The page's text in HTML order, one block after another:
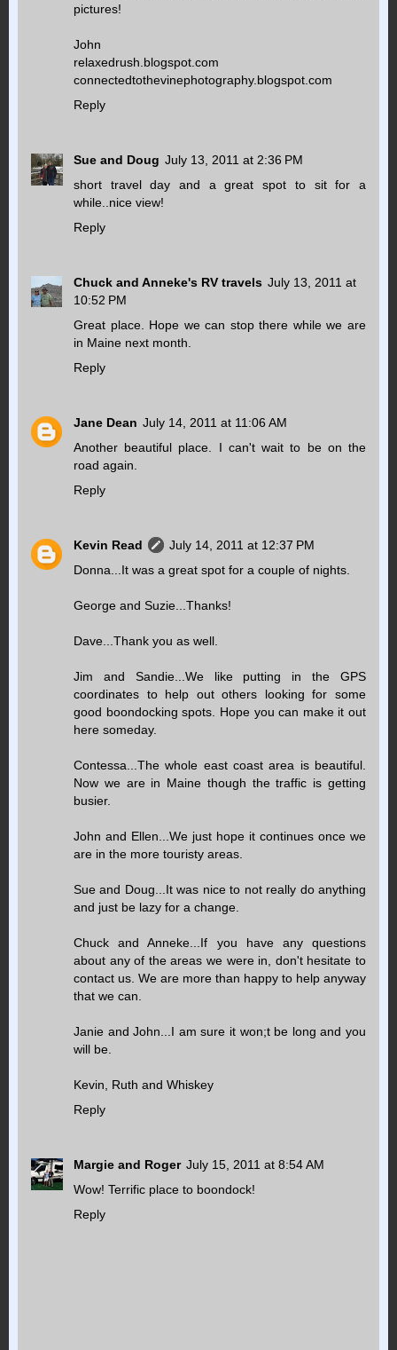
pictures!
John
relaxedrush.blogspot.com
connectedtothevinephotography.blogspot.com
Reply
Sue and Doug July 13, 2011 at 2:36 PM
short travel day and a great spot to sit for a
while..nice view!
Reply
Chuck and Anneke's RV travels July 13, 2011 at
10:52 PM
Great place. Hope we can stop there while we are
in Maine next month.
Reply
Jane Dean July 14, 2011 at 11:06 AM
Another beautiful place. I can't wait to be on the
road again.
Reply
Kevin Read
July 14, 2011 at 12:37 PM
Donna...It was a great spot for a couple of nights.
George and Suzie...Thanks!
Dave...Thank you as well.
Jim and Sandie...We like putting in the GPS
coordinates to help out others looking for some
good boondocking spots. Hope you can make it out
here someday.
Contessa...The whole east coast area is beautiful.
Now we are in Maine though the traffic is getting
busier.
John and Ellen...We just hope it continues once we
are in the more touristy areas.
Sue and Doug...It was nice to not really do anything
and just be lazy for a change.
Chuck and Anneke...If you have any questions
about any of the areas we were in, don't hesitate to
contact us. We are more than happy to help anyway
that we can.
Janie and John...I am sure it won;t be long and you
will be.
Kevin, Ruth and Whiskey
Reply
Margie and Roger July 15, 2011 at 8:54 AM
Wow! Terrific place to boondock!
Reply